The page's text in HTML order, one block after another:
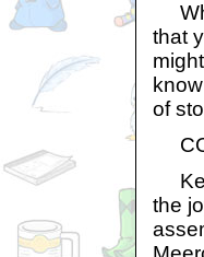
that
of
the